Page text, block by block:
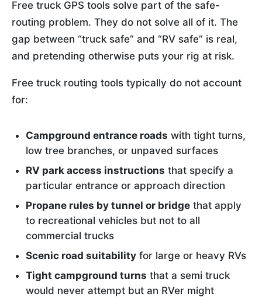
Free truck GPS tools solve part of the safe-
routing problem. They do not solve all of it. The
gap between “truck safe” and “RV safe” is real,
and pretending otherwise puts your rig at risk.
Free truck routing tools typically do not account
for:
Campground entrance roads with tight turns,
low tree branches, or unpaved surfaces
RV park access instructions that specify a
particular entrance or approach direction
Propane rules by tunnel or bridge that apply
to recreational vehicles but not to all
commercial trucks
Scenic road suitability for large or heavy RVs
Tight campground turns that a semi truck
would never attempt but an RVer might